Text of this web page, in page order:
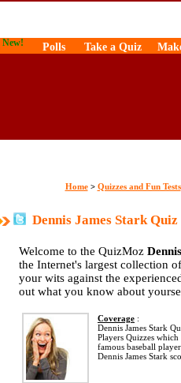
New! Polls Take a Quiz
Home> Quizzes and Fun Tests
Dennis James Stark Quiz
Welcome to the QuizMoz
the Internet's largest collection
your wits against the
out what you know about
Coverage :
Dennis James Stark
Players Quizzes
famous baseball
Dennis James Stark